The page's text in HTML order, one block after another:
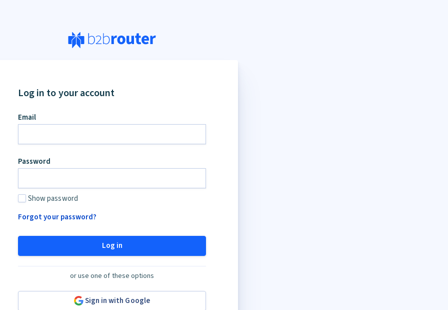
Log in to your account
Email
Password
Show password
Forgot your password?
Log in
or use one of these options
Sign in with Google